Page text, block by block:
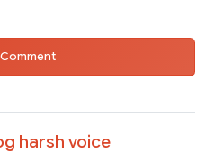
harsh voice